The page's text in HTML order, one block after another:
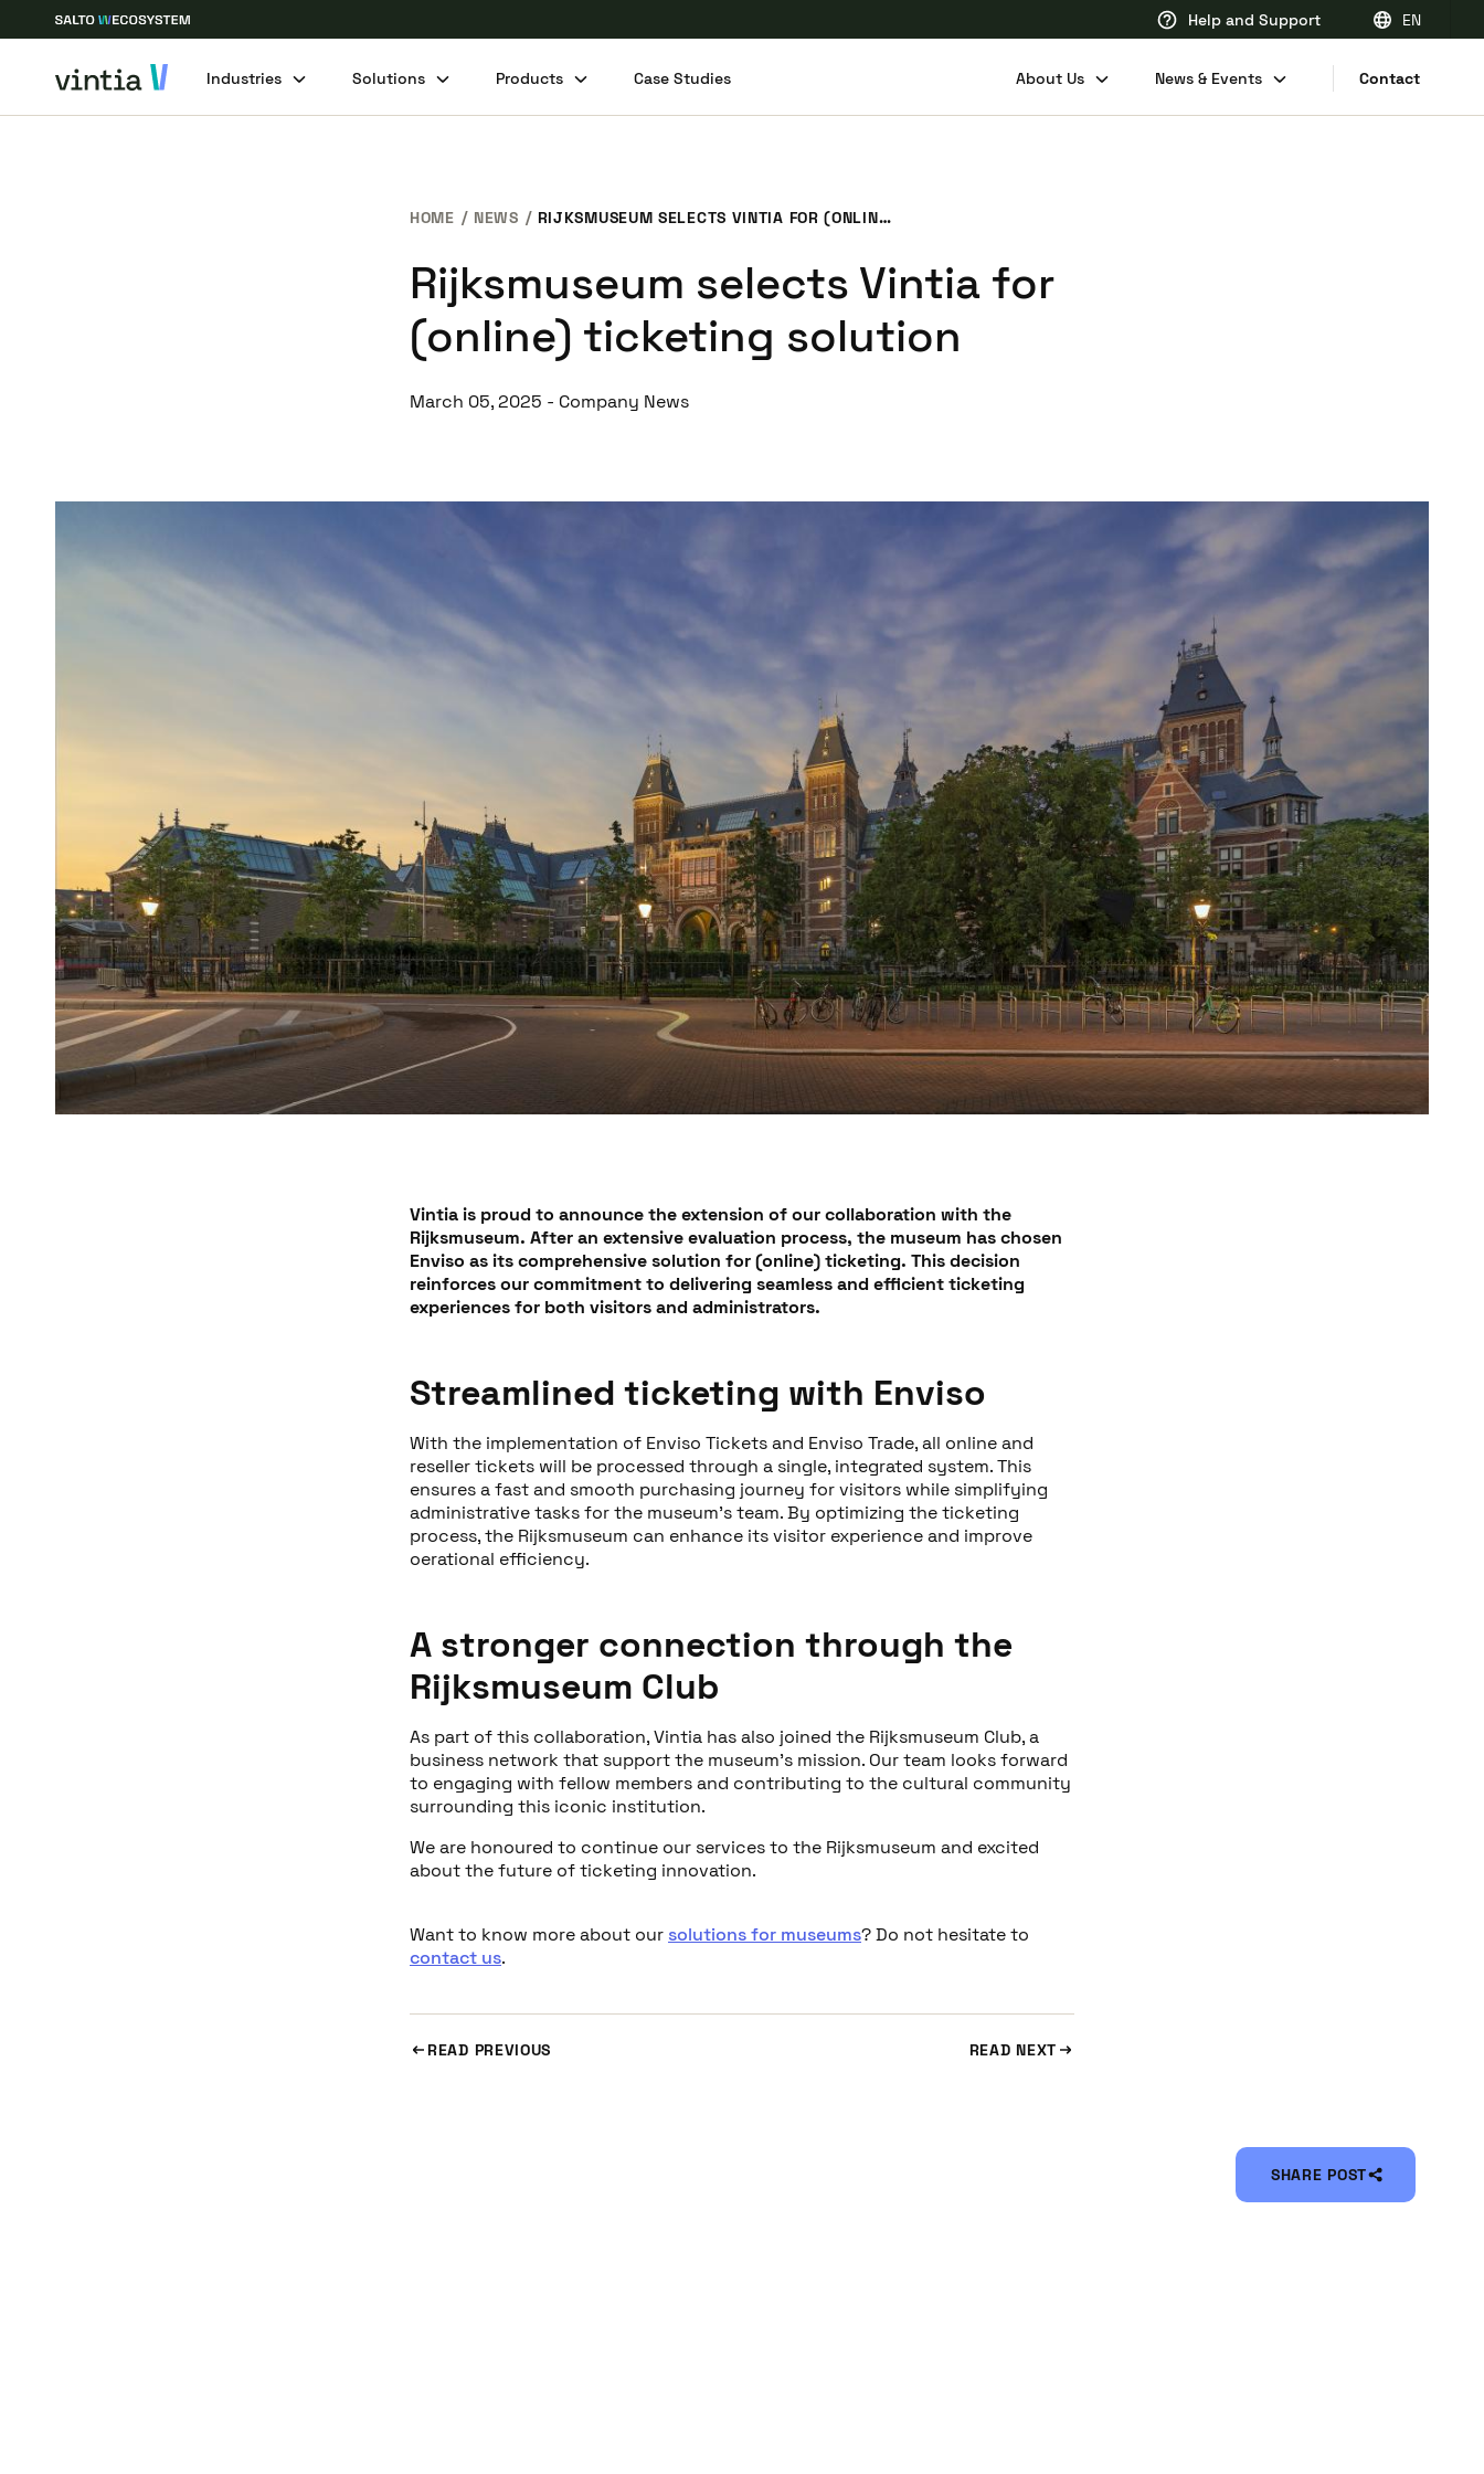
Help and Support EN
EN
Industries Solutions Products Case Studies About Us News & Events Contact
HOME NEWS RIJKSMUSEUM SELECTS VINTIA FOR (ONLINE) TICKETING SOLUTION
Rijksmuseum selects Vintia for
(online) ticketing solution
March 05, 2025 - Company News
Vintia is proud to announce the extension of our collaboration with the
Rijksmuseum. After an extensive evaluation process, the museum has chosen
Enviso as its comprehensive solution for (online) ticketing. This decision
reinforces our commitment to delivering seamless and efficient ticketing
experiences for both visitors and administrators.
Streamlined ticketing with Enviso
With the implementation of Enviso Tickets and Enviso Trade, all online and
reseller tickets will be processed through a single, integrated system. This
ensures a fast and smooth purchasing journey for visitors while simplifying
administrative tasks for the museum’s team. By optimizing the ticketing
process, the Rijksmuseum can enhance its visitor experience and improve
oerational efficiency.
A stronger connection through the
Rijksmuseum Club
As part of this collaboration, Vintia has also joined the Rijksmuseum Club, a
business network that support the museum’s mission. Our team looks forward
to engaging with fellow members and contributing to the cultural community
surrounding this iconic institution.
We are honoured to continue our services to the Rijksmuseum and excited
about the future of ticketing innovation.
Want to know more about our solutions for museums? Do not hesitate to
contact us.
READ PREVIOUS READ NEXT
SHARE POST
Share this post